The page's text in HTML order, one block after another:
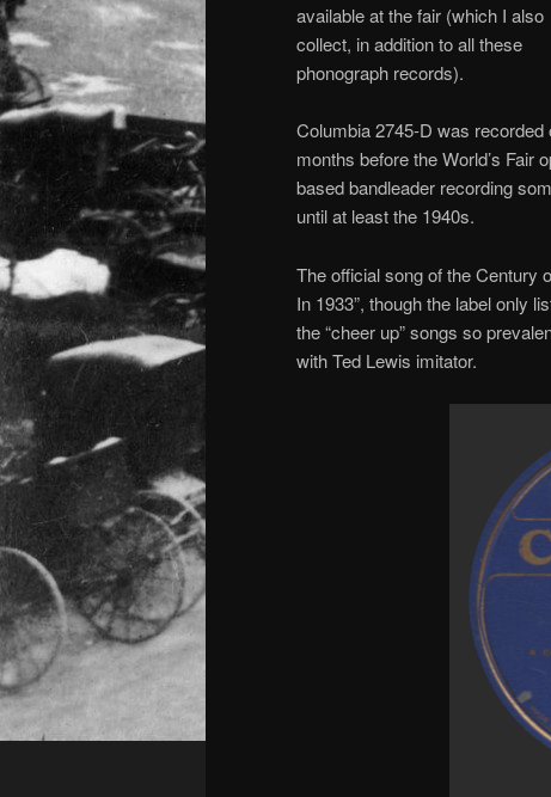
available at the fair (which I also
collect, in addition to all these
phonograph records).
Columbia 2745-D was
months before the World’s
based bandleader recording
until at least the 1940s.
The official song of the Century
In 1933”, though the label only
the “cheer up” songs so
with Ted Lewis imitator.